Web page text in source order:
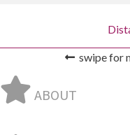
swipe for
ABOUT